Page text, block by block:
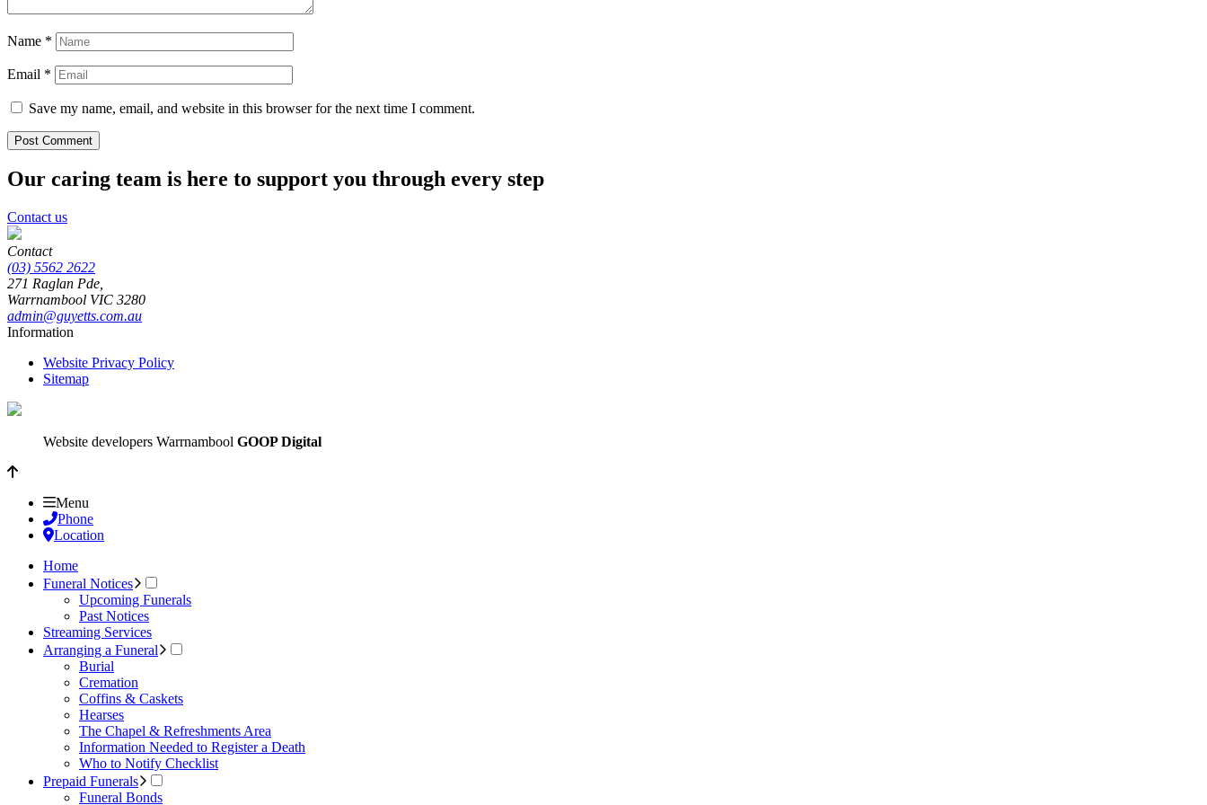
Name *
Email *
Save my name, email, and website in this browser for the next time I comment.
Our caring team is here to support you through every step
Contact us
Contact
(03) 5562 2622
271 Raglan Pde,
Warrnambool VIC 3280
admin@guyetts.com.au
Information
Website Privacy Policy
Sitemap
Website developers Warrnambool GOOP Digital
Menu
Phone
Location
Home
Funeral Notices
Upcoming Funerals
Past Notices
Streaming Services
Arranging a Funeral
Burial
Cremation
Coffins & Caskets
Hearses
The Chapel & Refreshments Area
Information Needed to Register a Death
Who to Notify Checklist
Prepaid Funerals
Funeral Bonds